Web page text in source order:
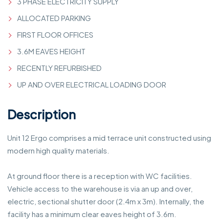
ALLOCATED PARKING
FIRST FLOOR OFFICES
3.6M EAVES HEIGHT
RECENTLY REFURBISHED
UP AND OVER ELECTRICAL LOADING DOOR
Description
Unit 12 Ergo comprises a mid terrace unit constructed using
modern high quality materials.
At ground floor there is a reception with WC facilities.
Vehicle access to the warehouse is via an up and over,
electric, sectional shutter door (2.4m x 3m). Internally, the
facility has a minimum clear eaves height of 3.6m.